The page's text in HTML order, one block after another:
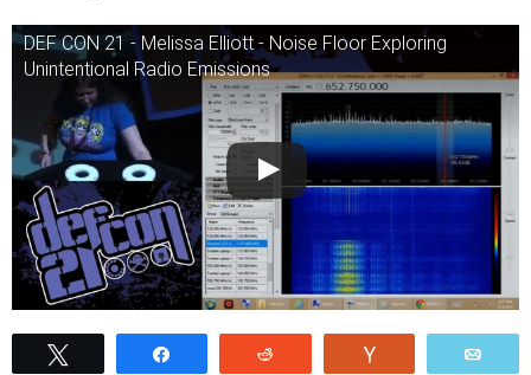
DEF CON 21 - Melissa Elliott - Noise Floor Exploring
Unintentional Radio Emissions